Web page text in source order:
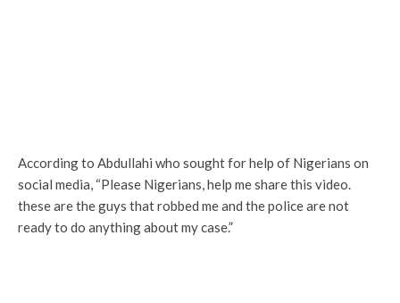
According to Abdullahi who sought for help of Nigerians on
social media, “Please Nigerians, help me share this video.
these are the guys that robbed me and the police are not
ready to do anything about my case.”